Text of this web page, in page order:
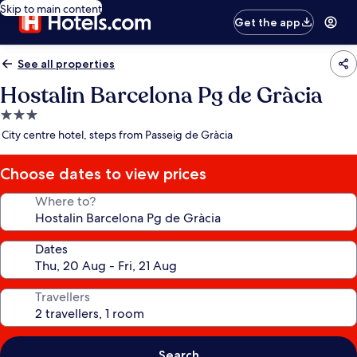
Skip to main content
Get the app
See all properties
Hostalin Barcelona Pg de Gràcia
3.0
star
City centre hotel, steps from Passeig de Gràcia
Choose dates to view prices
Where to?
Dates
Travellers